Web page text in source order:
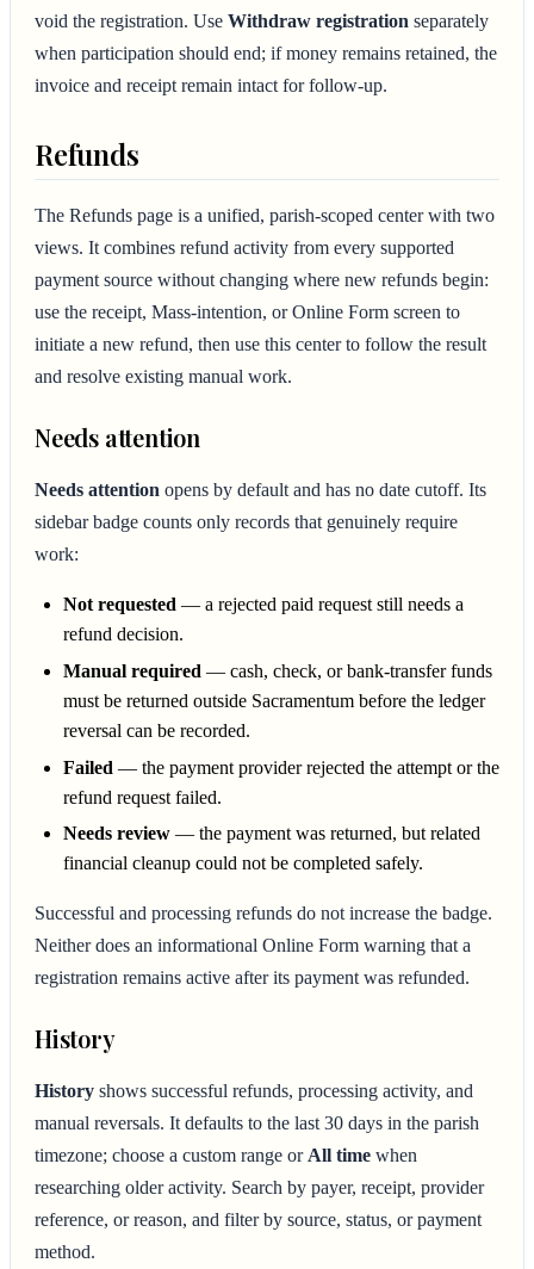
void the registration. Use Withdraw registration separately
when participation should end; if money remains retained, the
invoice and receipt remain intact for follow-up.
Refunds
The Refunds page is a unified, parish-scoped center with two
views. It combines refund activity from every supported
payment source without changing where new refunds begin:
use the receipt, Mass-intention, or Online Form screen to
initiate a new refund, then use this center to follow the result
and resolve existing manual work.
Needs attention
Needs attention opens by default and has no date cutoff. Its
sidebar badge counts only records that genuinely require
work:
Not requested — a rejected paid request still needs a
refund decision.
Manual required — cash, check, or bank-transfer funds
must be returned outside Sacramentum before the ledger
reversal can be recorded.
Failed — the payment provider rejected the attempt or the
refund request failed.
Needs review — the payment was returned, but related
financial cleanup could not be completed safely.
Successful and processing refunds do not increase the badge.
Neither does an informational Online Form warning that a
registration remains active after its payment was refunded.
History
History shows successful refunds, processing activity, and
manual reversals. It defaults to the last 30 days in the parish
timezone; choose a custom range or All time when
researching older activity. Search by payer, receipt, provider
reference, or reason, and filter by source, status, or payment
method.